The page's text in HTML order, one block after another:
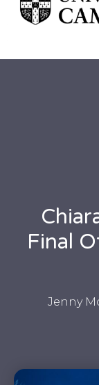
Final
Jenny